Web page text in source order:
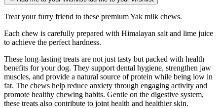
Treat your furry friend to these premium Yak milk chews.
Each chew is carefully prepared with Himalayan salt and lime juice
to achieve the perfect hardness.
These long-lasting treats are not just tasty but packed with health
benefits for your dog. They support dental hygiene, strengthen jaw
muscles, and provide a natural source of protein while being low in
fat. The chews help reduce anxiety through engaging activity and
promote healthy chewing habits. Gentle on the digestive system,
these treats also contribute to joint health and healthier skin.